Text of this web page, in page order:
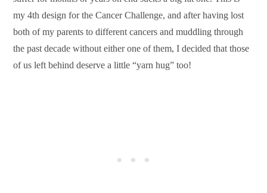
my 4th design for the Cancer Challenge, and after having lost
both of my parents to different cancers and muddling through
the past decade without either one of them, I decided that those
of us left behind deserve a little “yarn hug” too!